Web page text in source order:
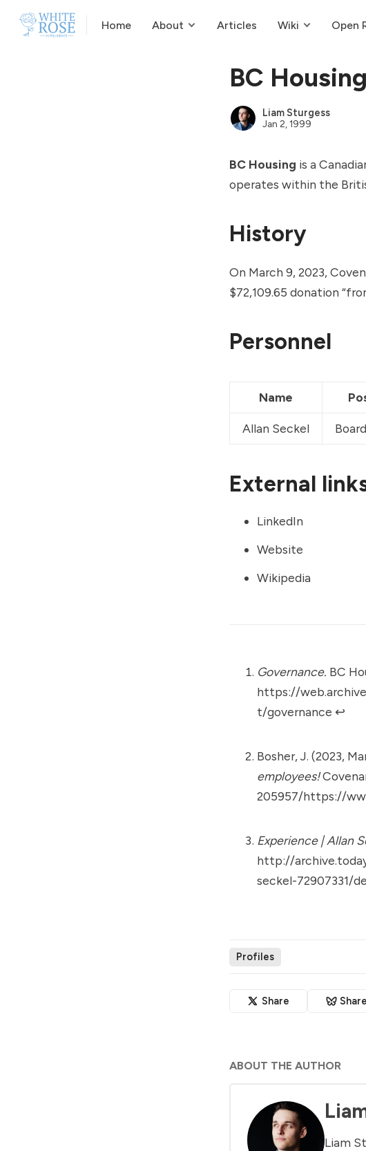
Home About Articles Wiki Open
BC Housing
Liam Sturgess
Jan 2, 1999
BC Housing is a
operates within the
History
On March 9, 2023,
$72,109.65 donation
Personnel
Name
Allan Seckel
External
LinkedIn
Website
Wikipedia
Governance. BC
https://
t/governance ↩︎
Bosher, J. (2023,
employees!
205957/https://
Experience | Allan
http://
seckel-72907331/
Profiles
Share Share
ABOUT THE AUTHOR
Liam